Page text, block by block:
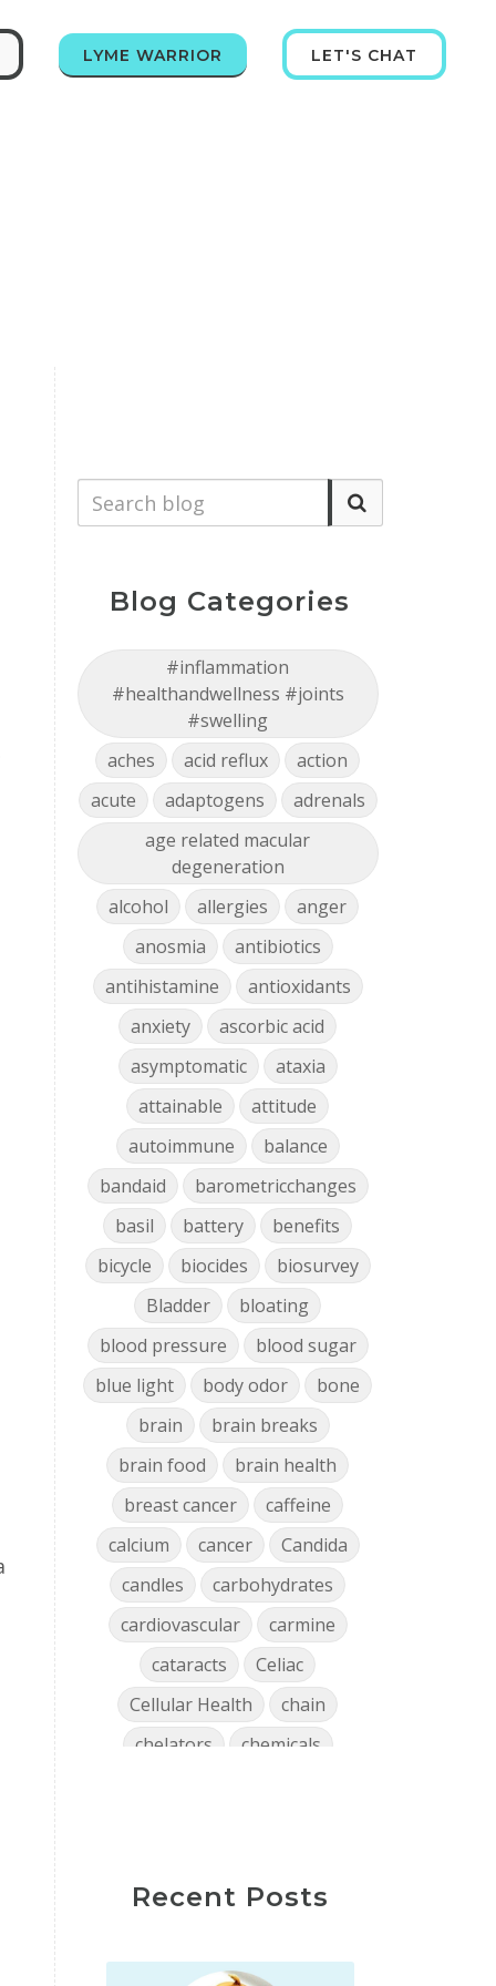
LYME WARRIOR LET'S CHAT
Blog Categories
#inflammation
#healthandwellness #joints
#swelling
aches
acid reflux
action
acute
adaptogens
adrenals
age related macular
degeneration
alcohol
allergies
anger
anosmia
antibiotics
antihistamine
antioxidants
anxiety
ascorbic acid
asymptomatic
ataxia
attainable
attitude
autoimmune
balance
bandaid
barometricchanges
basil
battery
benefits
bicycle
biocides
biosurvey
Bladder
bloating
blood pressure
blood sugar
blue light
body odor
bone
brain
brain breaks
brain food
brain health
breast cancer
caffeine
calcium
cancer
Candida
candles
carbohydrates
cardiovascular
carmine
cataracts
Celiac
Cellular Health
chain
chelators
chemicals
close encounters
coffee
Recent Posts